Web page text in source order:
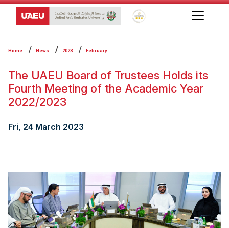
Global Star Rating System
Home News 2023 February
The UAEU Board of Trustees Holds its
Fourth Meeting of the Academic Year
2022/2023
Fri, 24 March 2023